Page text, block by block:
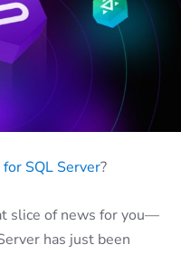
SQL Server?
slice of news for you—
has just been